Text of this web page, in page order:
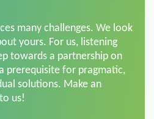
yours. For us, listening
towards a partnership on
prerequisite for pragmatic,
solutions. Make an
us!